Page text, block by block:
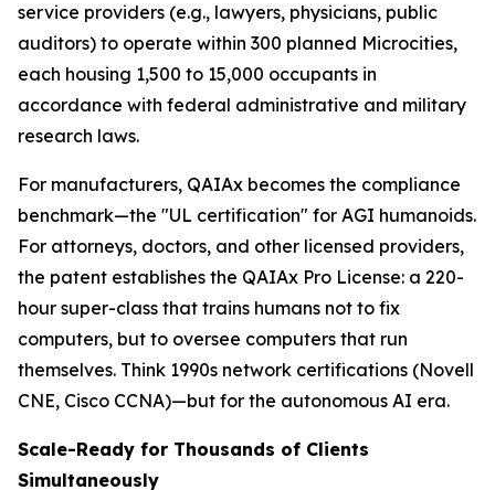
service providers (e.g., lawyers, physicians, public
auditors) to operate within 300 planned Microcities,
each housing 1,500 to 15,000 occupants in
accordance with federal administrative and military
research laws.
For manufacturers, QAIAx becomes the compliance
benchmark—the "UL certification" for AGI humanoids.
For attorneys, doctors, and other licensed providers,
the patent establishes the QAIAx Pro License: a 220-
hour super-class that trains humans not to fix
computers, but to oversee computers that run
themselves. Think 1990s network certifications (Novell
CNE, Cisco CCNA)—but for the autonomous AI era.
Scale-Ready for Thousands of Clients
Simultaneously